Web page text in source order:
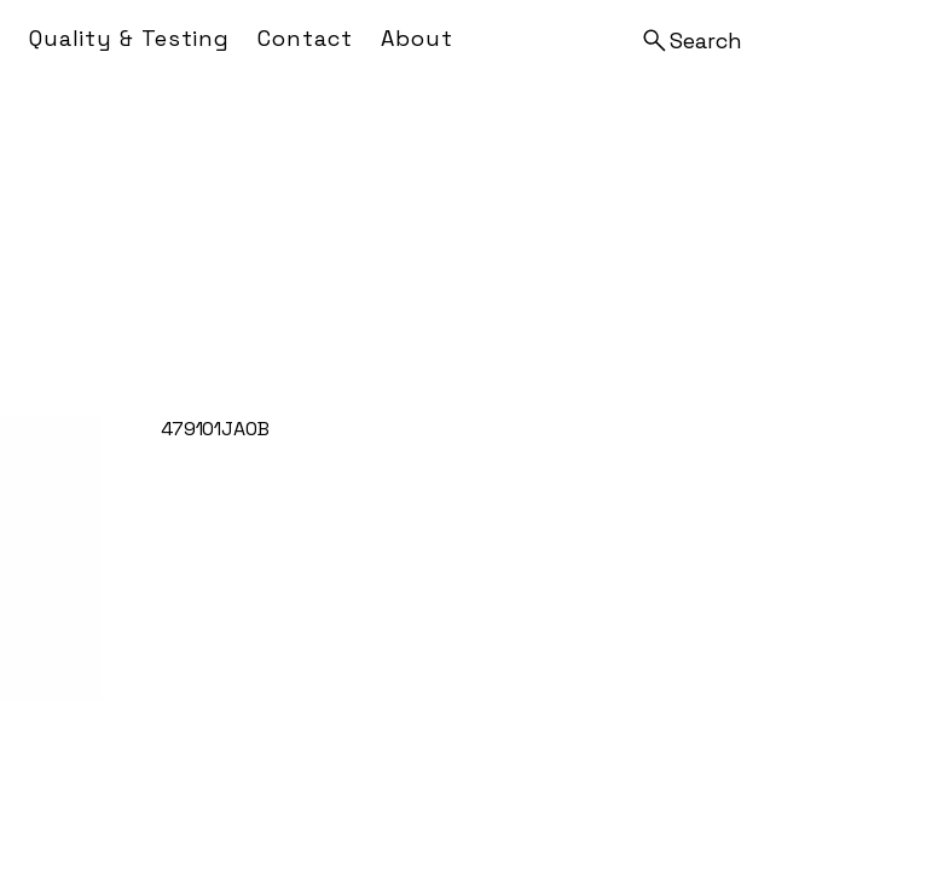
Quality & Testing Contact About Search
479101JA0B